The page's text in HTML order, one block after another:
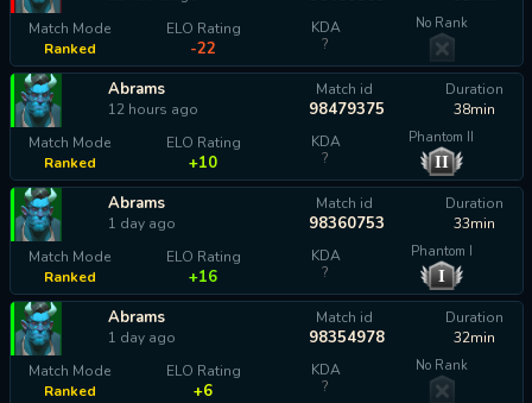
Match Mode
Ranked
ELO Rating
-22
KDA
?
No Rank
Abrams
12 hours ago
Match id
98479375
Duration
38min
Match Mode
Ranked
ELO Rating
+10
KDA
?
Phantom II
II
Abrams
1 day ago
Match id
98360753
Duration
33min
Match Mode
Ranked
ELO Rating
+16
KDA
?
Phantom I
I
Abrams
1 day ago
Match id
98354978
Duration
32min
Match Mode
Ranked
ELO Rating
+6
KDA
?
No Rank